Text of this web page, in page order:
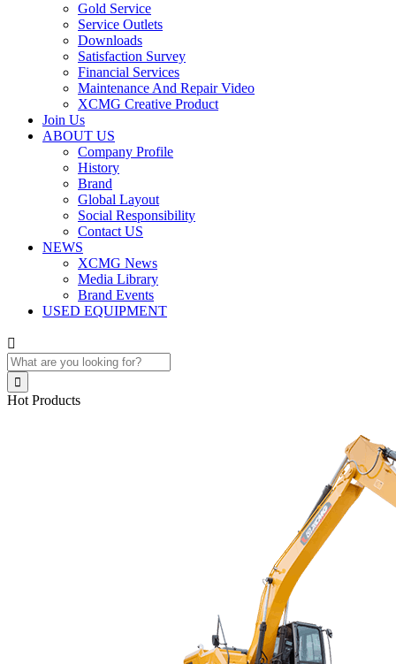
Gold Service
Service Outlets
Downloads
Satisfaction Survey
Financial Services
Maintenance And Repair Video
XCMG Creative Product
Join Us
ABOUT US
Company Profile
History
Brand
Global Layout
Social Responsibility
Contact US
NEWS
XCMG News
Media Library
Brand Events
USED EQUIPMENT


Hot Products